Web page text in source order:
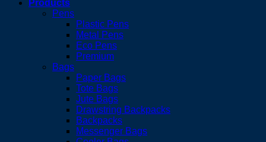
Products
Pens
Plastic Pens
Metal Pens
Eco Pens
Premium
Bags
Paper Bags
Tote Bags
Jute Bags
Drawstring Backpacks
Backpacks
Messenger Bags